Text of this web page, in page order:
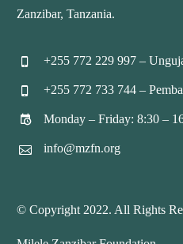
Zanzibar, Tanzania.

 +255 772 229 997 –

 +255 772 733 744 – Pemba

 Monday – Friday: 8:30 –

 info@mzfn.org
© Copyright 2022. All Rights